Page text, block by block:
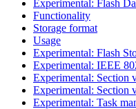
Experimental: Flash
Functionality
Storage format
Usage
Experimental: Flash
Experimental: IEEE
Experimental: Section
Experimental: Section
Experimental: Task